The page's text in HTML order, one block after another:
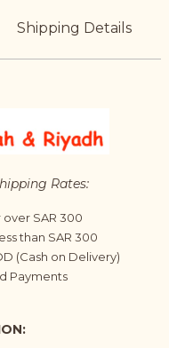
Shipping Details
Rates:
SAR 300
than SAR 300
(Cash on Delivery)
Payments